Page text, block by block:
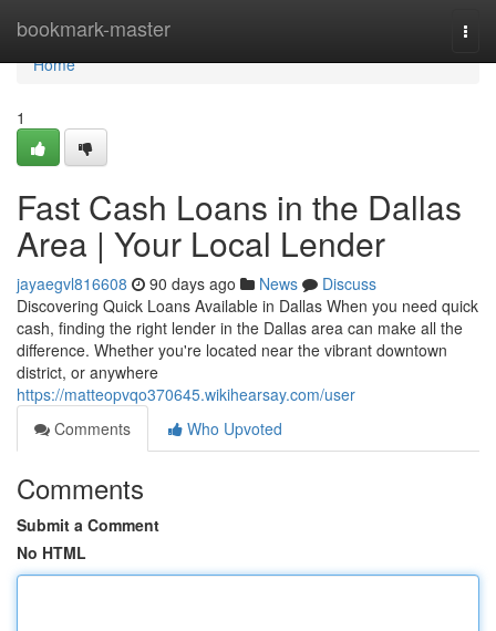
bookmark-master
Home
Home
1
Fast Cash Loans in the Dallas
Area | Your Local Lender
jayaegvl816608 90 days ago News
Discuss
Discovering Quick Loans Available in Dallas When you need quick
cash, finding the right lender in the Dallas area can make all the
difference. Whether you're located near the vibrant downtown
district, or anywhere
https://matteopvqo370645.wikihearsay.com/user
Comments
Who Upvoted
Comments
Submit a Comment
No HTML